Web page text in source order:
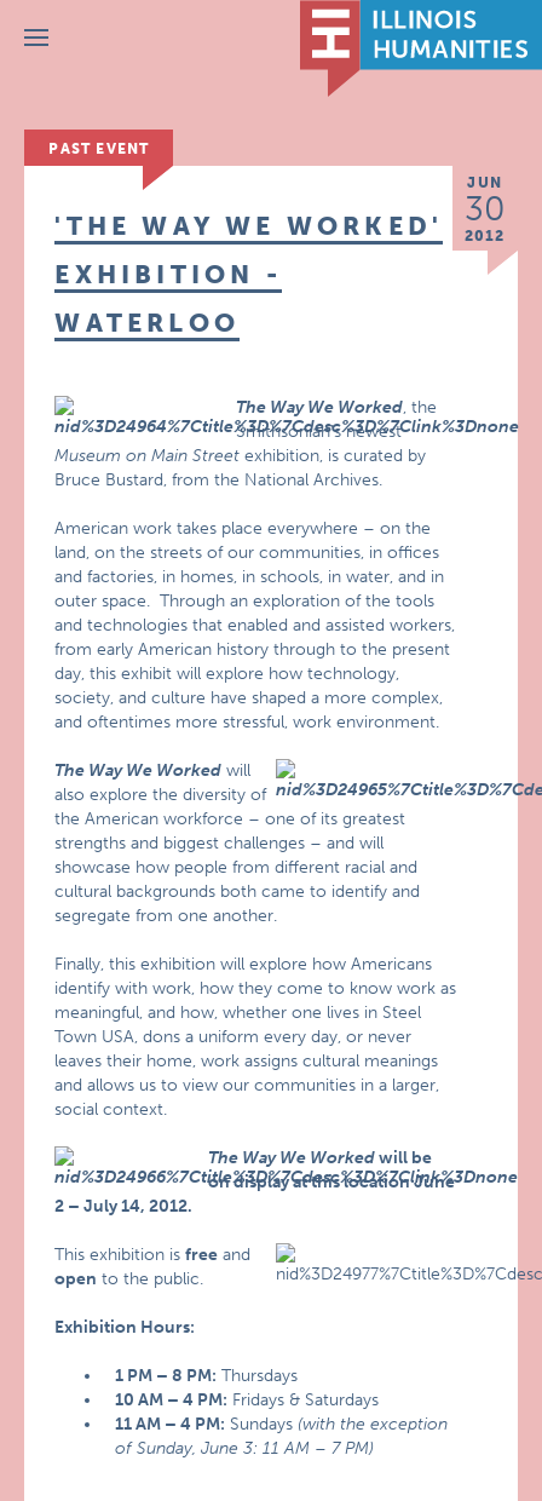
Menu
PAST EVENT
JUN
30
2012
'THE WAY WE WORKED'
EXHIBITION -
WATERLOO
The Way We Worked, the
Smithsonian’s newest
Museum on Main Street exhibition, is curated by
Bruce Bustard, from the National Archives.
American work takes place everywhere – on the
land, on the streets of our communities, in offices
and factories, in homes, in schools, in water, and in
outer space. Through an exploration of the tools
and technologies that enabled and assisted workers,
from early American history through to the present
day, this exhibit will explore how technology,
society, and culture have shaped a more complex,
and oftentimes more stressful, work environment.
The Way We Worked will
also explore the diversity of
the American workforce – one of its greatest
strengths and biggest challenges – and will
showcase how people from different racial and
cultural backgrounds both came to identify and
segregate from one another.
Finally, this exhibition will explore how Americans
identify with work, how they come to know work as
meaningful, and how, whether one lives in Steel
Town USA, dons a uniform every day, or never
leaves their home, work assigns cultural meanings
and allows us to view our communities in a larger,
social context.
The Way We Workedwill be
on display at this location June
2 – July 14, 2012.
This exhibition isfree and
open to the public.
Exhibition Hours:
1 PM – 8 PM: Thursdays
10 AM – 4 PM: Fridays & Saturdays
11 AM – 4 PM: Sundays (with the exception
of Sunday, June 3: 11 AM – 7 PM)